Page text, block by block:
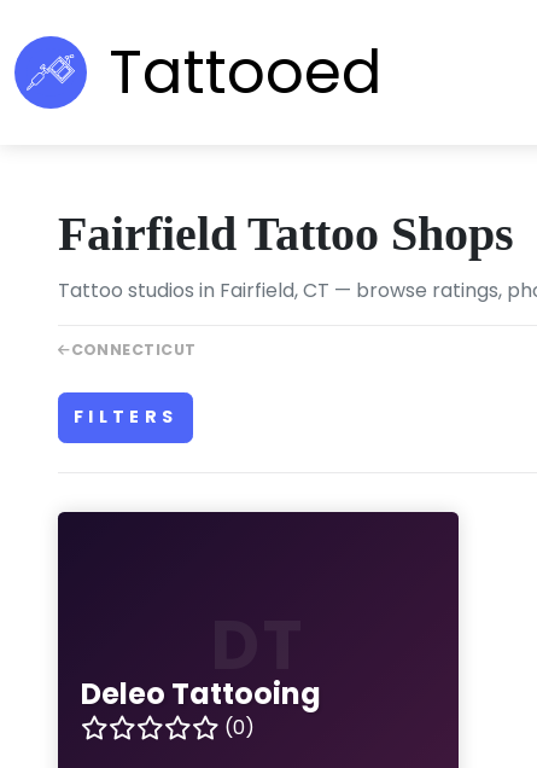
Tattooed
Fairfield Tattoo Shops
Tattoo studios in Fairfield, CT — browse ratings,
CONNECTICUT
FILTERS
Deleo Tattooing
(0)